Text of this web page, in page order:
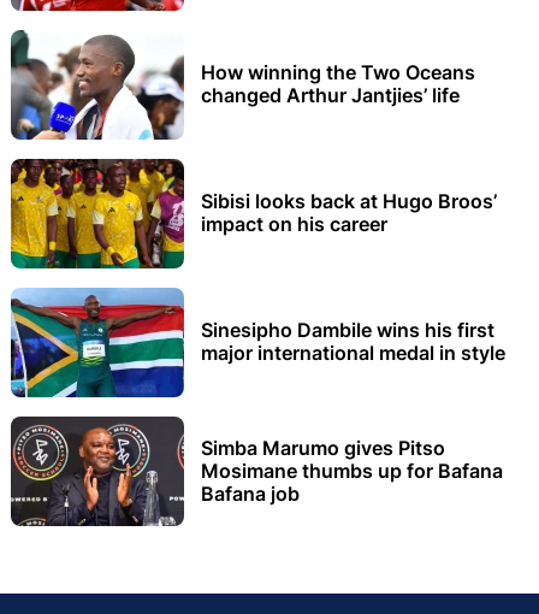
How winning the Two Oceans
changed Arthur Jantjies’ life
Sibisi looks back at Hugo Broos’
impact on his career
Sinesipho Dambile wins his first
major international medal in style
Simba Marumo gives Pitso
Mosimane thumbs up for Bafana
Bafana job